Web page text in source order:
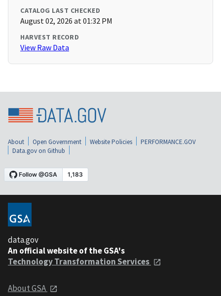
CATALOG LAST CHECKED
August 02, 2026 at 01:32 PM
HARVEST RECORD
View Raw Data
About Open Government Website Policies
PERFORMANCE.GOV
Data.gov on Github
data.gov
An official website of the GSA's
Technology Transformation Services
About GSA